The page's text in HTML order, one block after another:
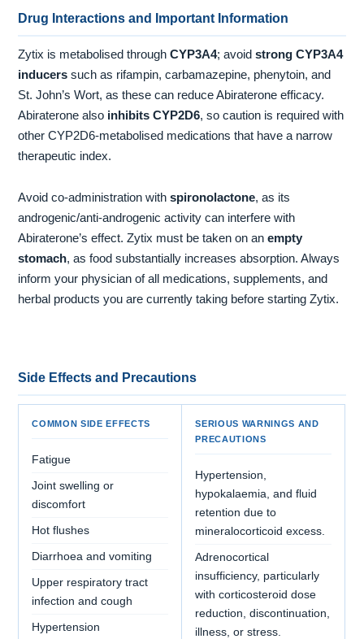
Drug Interactions and Important Information
Zytix is metabolised throughCYP3A4; avoidstrong CYP3A4
inducers such as rifampin, carbamazepine, phenytoin, and
St. John’s Wort, as these can reduce Abiraterone efficacy.
Abiraterone also inhibits CYP2D6, so caution is required with
other CYP2D6-metabolised medications that have a narrow
therapeutic index.
Avoid co-administration withspironolactone, as its
androgenic/anti-androgenic activity can interfere with
Abiraterone’s effect. Zytix must be taken on anempty
stomach, as food substantially increases absorption. Always
inform your physician of all medications, supplements, and
herbal products you are currently taking before starting Zytix.
Side Effects and Precautions
COMMON SIDE EFFECTS
Fatigue
Joint swelling or
discomfort
Hot flushes
Diarrhoea and vomiting
Upper respiratory tract
infection and cough
Hypertension
SERIOUS WARNINGS AND
PRECAUTIONS
Hypertension,
hypokalaemia, and fluid
retention due to
mineralocorticoid excess.
Adrenocortical
insufficiency, particularly
with corticosteroid dose
reduction, discontinuation,
illness, or stress.